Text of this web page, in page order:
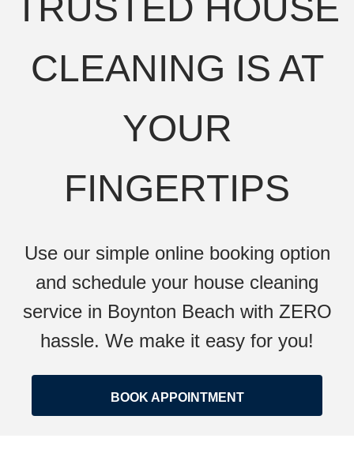
CLEANING IS AT
YOUR
FINGERTIPS
Use our simple online booking option
and schedule your house cleaning
service in Boynton Beach with ZERO
hassle. We make it easy for you!
BOOK APPOINTMENT